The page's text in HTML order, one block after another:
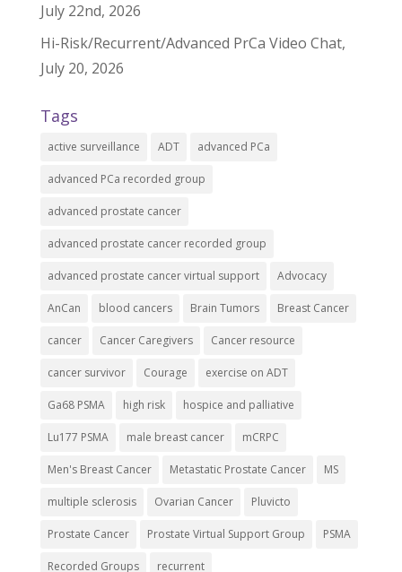
July 22nd, 2026
Hi-Risk/Recurrent/Advanced PrCa Video Chat,
July 20, 2026
Tags
active surveillance ADT advanced PCa
advanced PCa recorded group
advanced prostate cancer
advanced prostate cancer recorded group
advanced prostate cancer virtual support Advocacy
AnCan blood cancers Brain Tumors Breast Cancer
cancer Cancer Caregivers Cancer resource
cancer survivor Courage exercise on ADT
Ga68 PSMA high risk hospice and palliative
Lu177 PSMA male breast cancer mCRPC
Men's Breast Cancer Metastatic Prostate Cancer MS
multiple sclerosis Ovarian Cancer Pluvicto
Prostate Cancer Prostate Virtual Support Group PSMA
Recorded Groups recurrent